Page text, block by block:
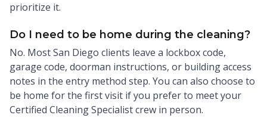
prioritize it.
Do I need to be home during the cleaning?
No. Most San Diego clients leave a lockbox code,
garage code, doorman instructions, or building access
notes in the entry method step. You can also choose to
be home for the first visit if you prefer to meet your
Certified Cleaning Specialist crew in person.